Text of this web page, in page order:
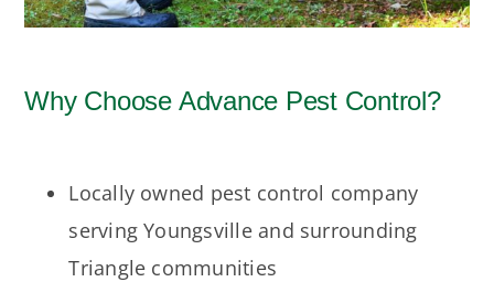
Why Choose Advance Pest Control?
Locally owned pest control company
serving Youngsville and surrounding
Triangle communities